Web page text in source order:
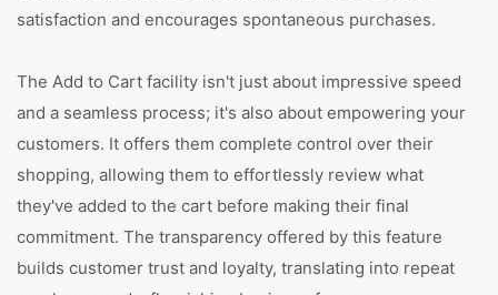
satisfaction and encourages spontaneous purchases.
The Add to Cart facility isn't just about impressive speed
and a seamless process; it's also about empowering your
customers. It offers them complete control over their
shopping, allowing them to effortlessly review what
they've added to the cart before making their final
commitment. The transparency offered by this feature
builds customer trust and loyalty, translating into repeat